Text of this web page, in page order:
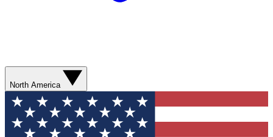
North America